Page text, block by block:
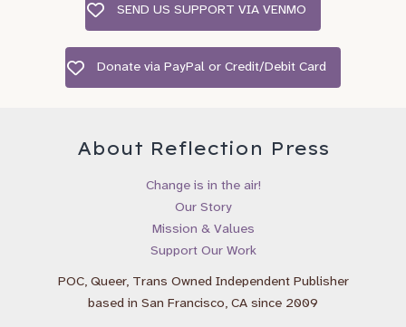
City, State/Country
Birthday
Gender Wheel Books & Newsletter
Reflection Press Updates & New Releases
Maya Gonzalez Books & Updates
SEND US SUPPORT VIA VENMO
Donate via PayPal or Credit/Debit Card
About Reflection Press
Change is in the air!
Our Story
Mission & Values
Support Our Work
POC, Queer, Trans Owned Independent Publisher
based in San Francisco, CA since 2009